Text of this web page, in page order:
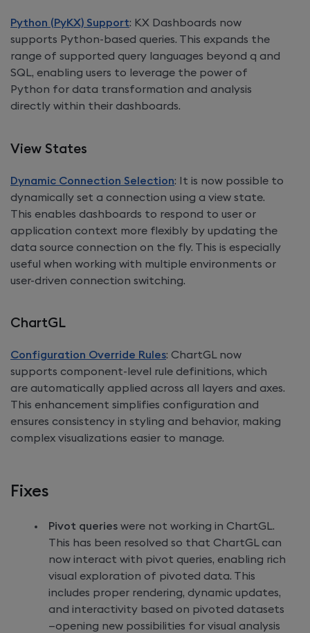
Python (PyKX) Support: KX Dashboards now
supports Python-based queries. This expands the
range of supported query languages beyond q and
SQL, enabling users to leverage the power of
Python for data transformation and analysis
directly within their dashboards.
View States
Dynamic Connection Selection: It is now possible to
dynamically set a connection using a view state.
This enables dashboards to respond to user or
application context more flexibly by updating the
data source connection on the fly. This is especially
useful when working with multiple environments or
user-driven connection switching.
ChartGL
Configuration Override Rules: ChartGL now
supports component-level rule definitions, which
are automatically applied across all layers and axes.
This enhancement simplifies configuration and
ensures consistency in styling and behavior, making
complex visualizations easier to manage.
Fixes
Pivot queries were not working in ChartGL.
This has been resolved so that ChartGL can
now interact with pivot queries, enabling rich
visual exploration of pivoted data. This
includes proper rendering, dynamic updates,
and interactivity based on pivoted datasets
—opening new possibilities for visual analysis